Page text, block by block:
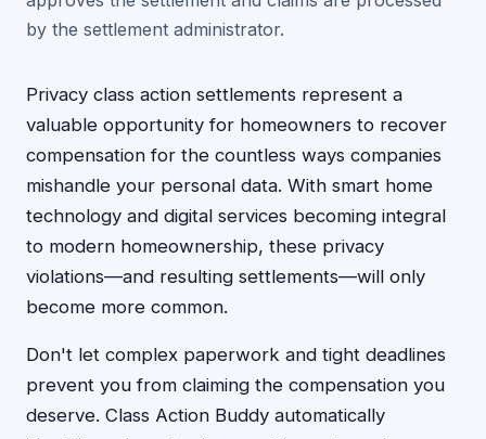
by the settlement administrator.
Privacy class action settlements represent a
valuable opportunity for homeowners to recover
compensation for the countless ways companies
mishandle your personal data. With smart home
technology and digital services becoming integral
to modern homeownership, these privacy
violations—and resulting settlements—will only
become more common.
Don't let complex paperwork and tight deadlines
prevent you from claiming the compensation you
deserve. Class Action Buddy automatically